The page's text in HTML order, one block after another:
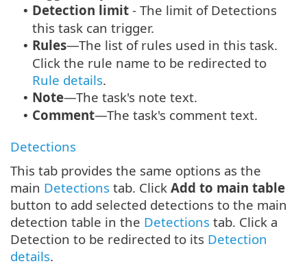
• Detection limit - The limit of Detections
this task can trigger.
• Rules—The list of rules used in this task.
Click the rule name to be redirected to
Rule details.
• Note—The task's note text.
• Comment—The task's comment text.
Detections
This tab provides the same options as the
main Detections tab. Click Add to main table
button to add selected detections to the main
detection table in the Detections tab. Click a
Detection to be redirected to its Detection
details.